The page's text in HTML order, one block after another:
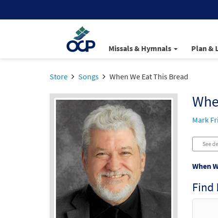
Missals & Hymnals Plan &
Store Songs When We Eat This Bread
Mark
See
When
Find